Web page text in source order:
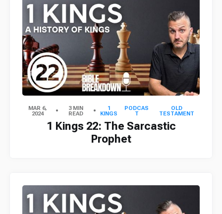
MAR 6,
2024
3 MIN
READ
1
KINGS
PODCAS
T
OLD
TESTAMENT
1 Kings 22: The Sarcastic
Prophet